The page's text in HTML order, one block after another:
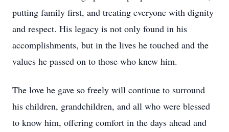
putting family first, and treating everyone with dignity
and respect. His legacy is not only found in his
accomplishments, but in the lives he touched and the
values he passed on to those who knew him.
The love he gave so freely will continue to surround
his children, grandchildren, and all who were blessed
to know him, offering comfort in the days ahead and